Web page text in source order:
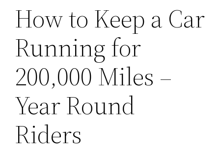
How to Keep a Car
Running for
200,000 Miles –
Year Round
Riders